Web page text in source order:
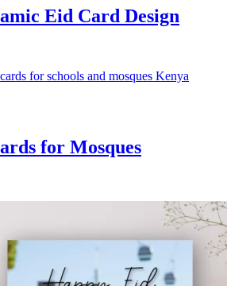
Eid Card Design
for Mosques